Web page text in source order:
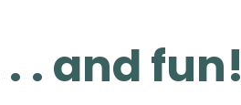
. and fun!